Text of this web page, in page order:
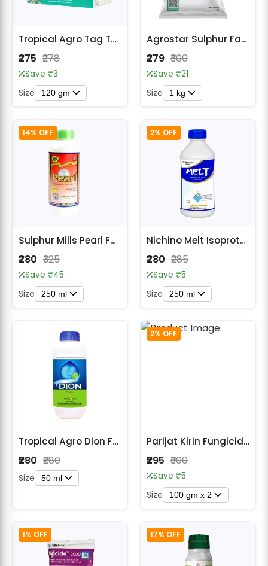
Tropical Agro Tag Teem Fungicide
₹275 ₹278
Save ₹3
Size 120 gm
Agrostar Sulphur Fast FW Sulphur 80% WDG Fungicide
₹279 ₹300
Save ₹21
Size 1 kg
14% OFF
Sulphur Mills Pearl Fungicide - Carbendazim 46.27% SC
₹280 ₹325
Save ₹45
Size 250 ml
2% OFF
Nichino Melt Isoprothiolane 40% EC Fungicide
₹280 ₹285
Save ₹5
Size 250 ml
Tropical Agro Dion Fungicide
₹280 ₹280
Size 50 ml
2% OFF
Parijat Kirin Fungicide - Thiophanate Methyl 70% WP
₹295 ₹300
Save ₹5
Size 100 gm x 2
1% OFF 17% OFF